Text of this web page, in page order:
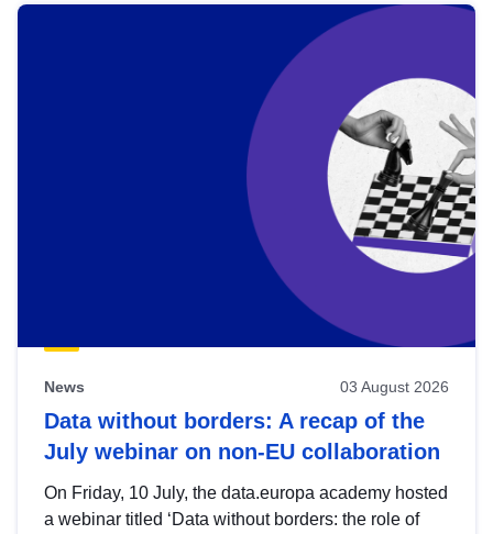
News 03 August 2026
Data without borders: A recap of the
July webinar on non-EU collaboration
On Friday, 10 July, the data.europa academy hosted
a webinar titled ‘Data without borders: the role of